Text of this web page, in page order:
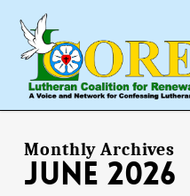
main
content
Monthly Archives
June 2026